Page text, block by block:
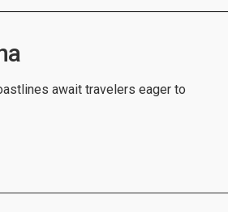
await travelers eager to